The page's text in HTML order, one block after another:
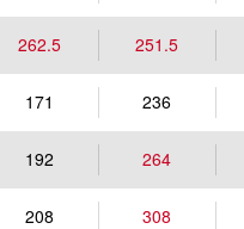
262.5 251.5
171 236
192 264
208 308